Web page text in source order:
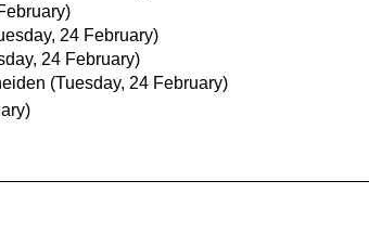
24 February)
24 February)
(Tuesday, 24 February)